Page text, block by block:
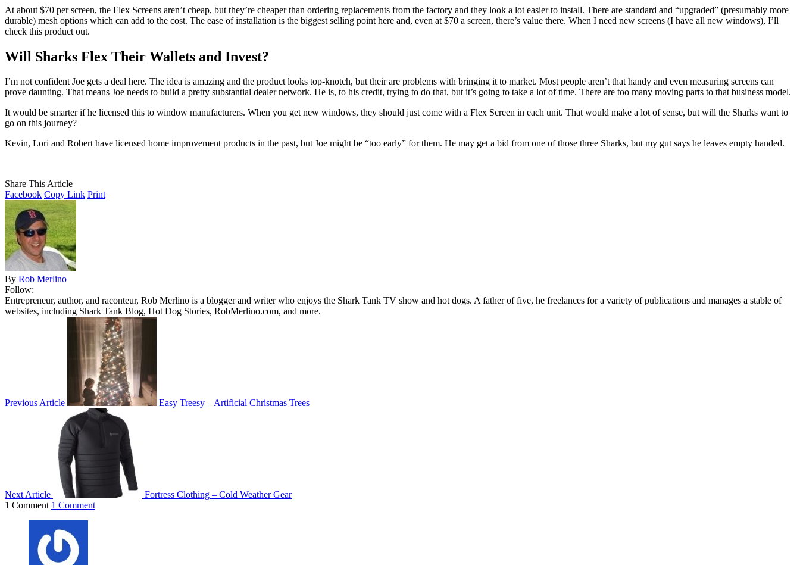
At about $70 per screen, the Flex Screens aren’t cheap, but they’re cheaper than ordering replacements from the factory and they look a lot easier to install. There are standard and “upgraded” (presumably more
durable) mesh options which can add to the cost. The ease of installation is the biggest selling point here and, even at $70 a screen, there’s value there. When I need new screens (I have all new windows), I’ll
check this product out.
Will Sharks Flex Their Wallets and Invest?
I’m not confident Joe gets a deal here. The idea is amazing and the product looks top-knotch, but their are problems with bringing it to market. Most people aren’t that handy and even measuring screens can
prove daunting. That means Joe needs to build a pretty substantial dealer network. He is, to his credit, trying to do that, but it’s going to take a lot of time. There are too many moving parts to that business model.
It would be smarter if he licensed this to window manufacturers. When you get new windows, they should just come with a Flex Screen in each unit. That would make a lot of sense, but will the Sharks want to
go on this journey?
Kevin, Lori and Robert have licensed home improvement products in the past, but Joe might be “too early” for them. He may get a bid from one of those three Sharks, but my gut says he leaves empty handed.
Share This Article
Facebook Copy Link Print
By Rob Merlino
Follow:
Entrepreneur, author, and raconteur, Rob Merlino is a blogger and writer who enjoys the Shark Tank TV show and hot dogs. A father of five, he freelances for a variety of publications and manages a stable of
websites, including Shark Tank Blog, Hot Dog Stories, RobMerlino.com, and more.
Previous Article Easy Treesy – Artificial Christmas Trees
Next Article
Fortress Clothing – Cold Weather Gear
1 Comment 1 Comment